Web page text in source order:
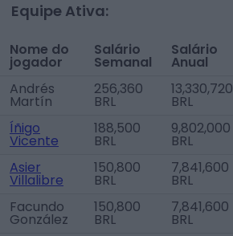
Equipe Ativa:
Nome do
jogador
Salário
Semanal
Salário
Anual
Andrés
Martín
256,360
BRL
13,330,720
BRL
Íñigo
Vicente
188,500
BRL
9,802,000
BRL
Asier
Villalibre
150,800
BRL
7,841,600
BRL
Facundo
González
150,800
BRL
7,841,600
BRL